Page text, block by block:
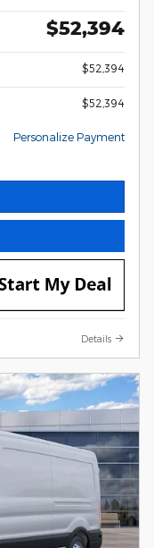
$52,394
$52,394
$52,394
Personalize Payment
Details